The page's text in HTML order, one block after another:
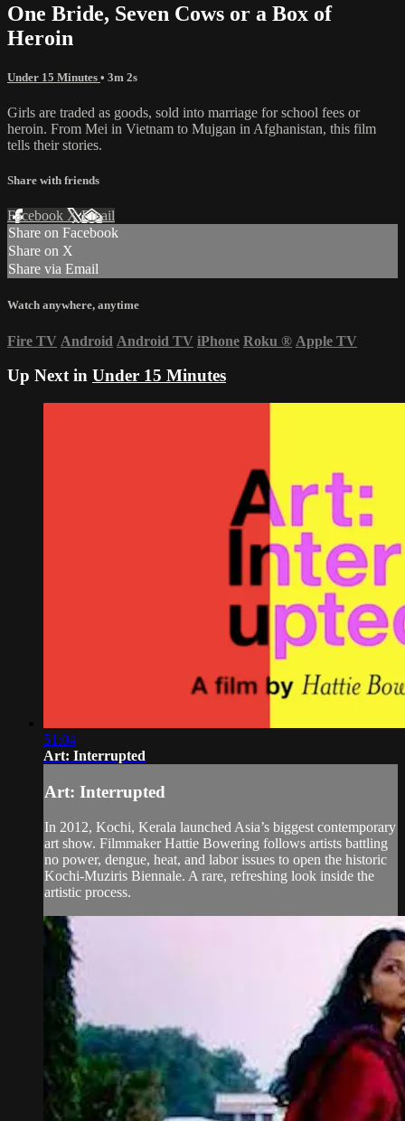
One Bride, Seven Cows or a Box of
Heroin
Under 15 Minutes • 3m 2s
Girls are traded as goods, sold into marriage for school fees or
heroin. From Mei in Vietnam to Mujgan in Afghanistan, this film
tells their stories.
Share with friends
Facebook XEmail
Share on Facebook
Share on X
Share via Email
Watch anywhere, anytime
Fire TV Android Android TV iPhone Roku ® Apple TV
Up Next in Under 15 Minutes
51:04
Art: Interrupted
Art: Interrupted
In 2012, Kochi, Kerala launched Asia’s biggest contemporary
art show. Filmmaker Hattie Bowering follows artists battling
no power, dengue, heat, and labor issues to open the historic
Kochi-Muziris Biennale. A rare, refreshing look inside the
artistic process.